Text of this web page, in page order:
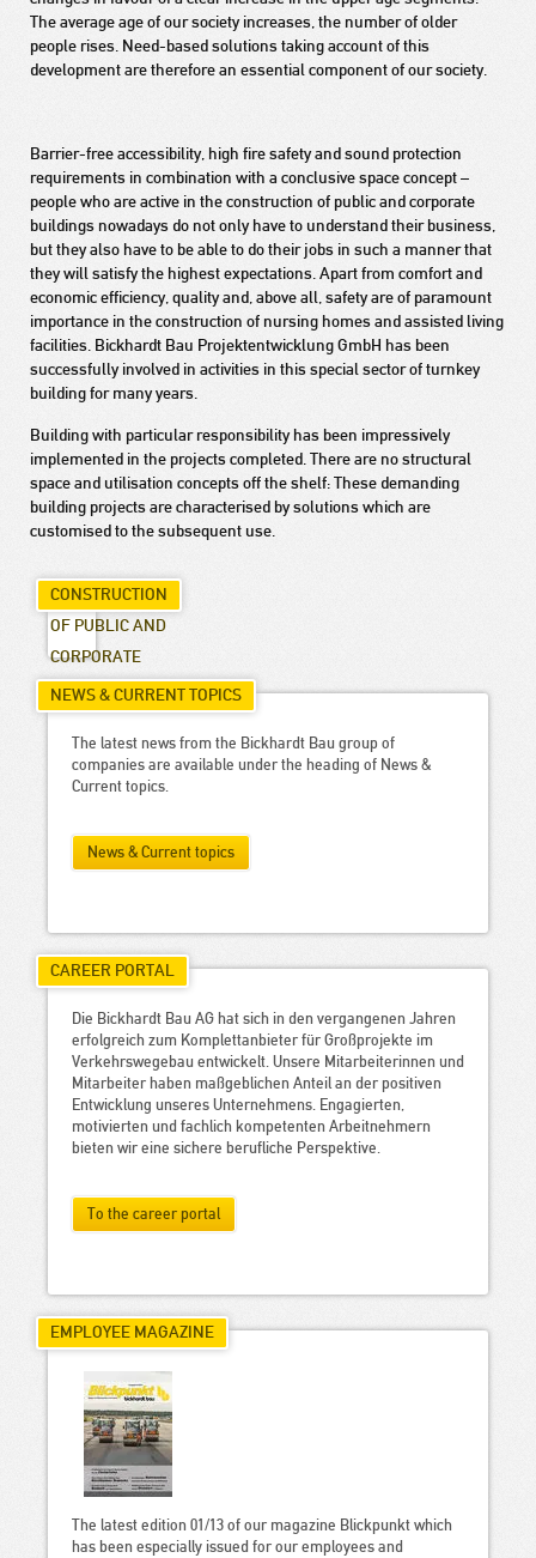
The average age of our society increases, the number of older
people rises. Need-based solutions taking account of this
development are therefore an essential component of our society.
Barrier-free accessibility, high fire safety and sound protection
requirements in combination with a conclusive space concept –
people who are active in the construction of public and corporate
buildings nowadays do not only have to understand their business,
but they also have to be able to do their jobs in such a manner that
they will satisfy the highest expectations. Apart from comfort and
economic efficiency, quality and, above all, safety are of paramount
importance in the construction of nursing homes and assisted living
facilities. Bickhardt Bau Projektentwicklung GmbH has been
successfully involved in activities in this special sector of turnkey
building for many years.
Building with particular responsibility has been impressively
implemented in the projects completed. There are no structural
space and utilisation concepts off the shelf: These demanding
building projects are characterised by solutions which are
customised to the subsequent use.
CONSTRUCTION
OF PUBLIC AND
CORPORATE
BUILDINGS
NEWS & CURRENT TOPICS
The latest news from the Bickhardt Bau group of
companies are available under the heading of News &
Current topics.
News & Current topics
CAREER PORTAL
Die Bickhardt Bau AG hat sich in den vergangenen Jahren
erfolgreich zum Komplettanbieter für Großprojekte im
Verkehrswegebau entwickelt. Unsere Mitarbeiterinnen und
Mitarbeiter haben maßgeblichen Anteil an der positiven
Entwicklung unseres Unternehmens. Engagierten,
motivierten und fachlich kompetenten Arbeitnehmern
bieten wir eine sichere berufliche Perspektive.
To the career portal
EMPLOYEE MAGAZINE
The latest edition 01/13 of our magazine Blickpunkt which
has been especially issued for our employees and